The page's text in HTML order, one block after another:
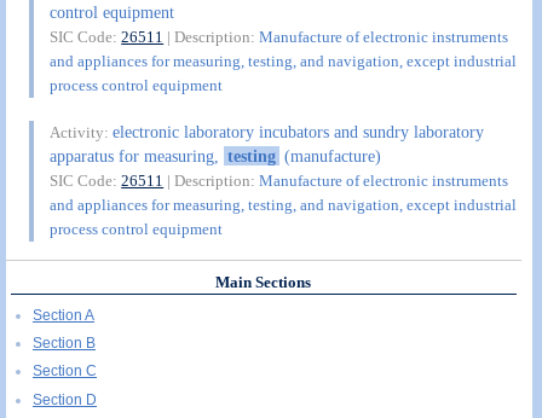
control equipment
SIC Code:26511 | Description:Manufacture of electronic instruments
and appliances for measuring, testing, and navigation, except industrial
process control equipment
Activity:electronic laboratory incubators and sundry laboratory
apparatus for measuring, testing (manufacture)
SIC Code:26511 | Description:Manufacture of electronic instruments
and appliances for measuring, testing, and navigation, except industrial
process control equipment
Main Sections
Section A
Section B
Section C
Section D